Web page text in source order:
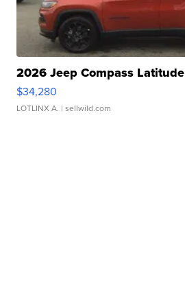
2026 Jeep Compass Latitude
$34,280
LOTLINX A. | sellwild.com